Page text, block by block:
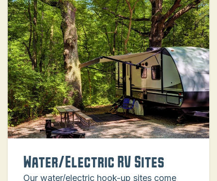
Water/Electric RV Sites
Our water/electric hook-up sites come